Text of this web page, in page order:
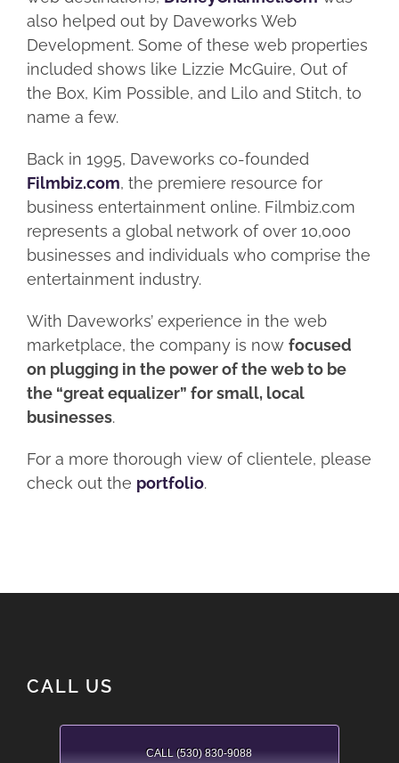
also helped out by Daveworks Web
Development. Some of these web properties
included shows like Lizzie McGuire, Out of
the Box, Kim Possible, and Lilo and Stitch, to
name a few.
Back in 1995, Daveworks co-founded
Filmbiz.com, the premiere resource for
business entertainment online. Filmbiz.com
represents a global network of over 10,000
businesses and individuals who comprise the
entertainment industry.
With Daveworks’ experience in the web
marketplace, the company is now focused
on plugging in the power of the web to be
the “great equalizer” for small, local
businesses.
For a more thorough view of clientele, please
check out the portfolio.
CALL US
CALL (530) 830-9088